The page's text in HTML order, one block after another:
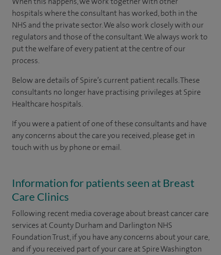
hospitals where the consultant has worked, both in the
NHS and the private sector. We also work closely with our
regulators and those of the consultant. We always work to
put the welfare of every patient at the centre of our
process.
Below are details of Spire’s current patient recalls. These
consultants no longer have practising privileges at Spire
Healthcare hospitals.
If you were a patient of one of these consultants and have
any concerns about the care you received, please get in
touch with us by phone or email.
Information for patients seen at Breast
Care Clinics
Following recent media coverage about breast cancer care
services at County Durham and Darlington NHS
Foundation Trust, if you have any concerns about your care,
and if you received part of your care at Spire Washington